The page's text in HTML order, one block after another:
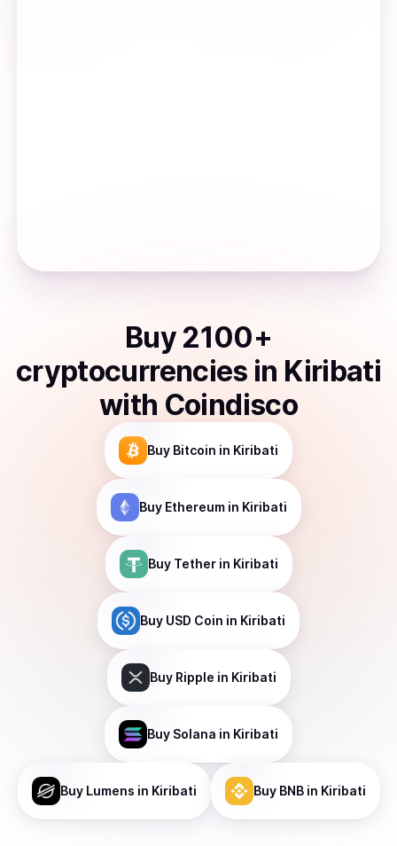
Buy 2100+
cryptocurrencies in Kiribati
with Coindisco
Buy Bitcoin in Kiribati
Buy Ethereumin Kiribati
Buy Tetherin Kiribati
Buy USD Coin in Kiribati
Buy Ripple in Kiribati
Buy Solana in Kiribati
Buy Lumens in Kiribati Buy BNBin Kiribati